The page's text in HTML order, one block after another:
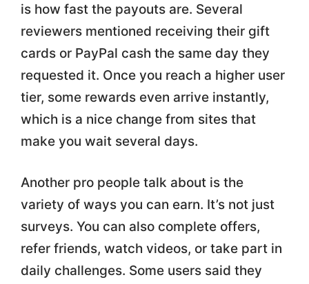
is how fast the payouts are. Several
reviewers mentioned receiving their gift
cards or PayPal cash the same day they
requested it. Once you reach a higher user
tier, some rewards even arrive instantly,
which is a nice change from sites that
make you wait several days.
Another pro people talk about is the
variety of ways you can earn. It’s not just
surveys. You can also complete offers,
refer friends, watch videos, or take part in
daily challenges. Some users said they